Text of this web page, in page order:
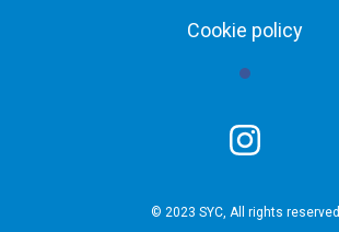
Cookie policy
© 2023 SYC, All rights reserved